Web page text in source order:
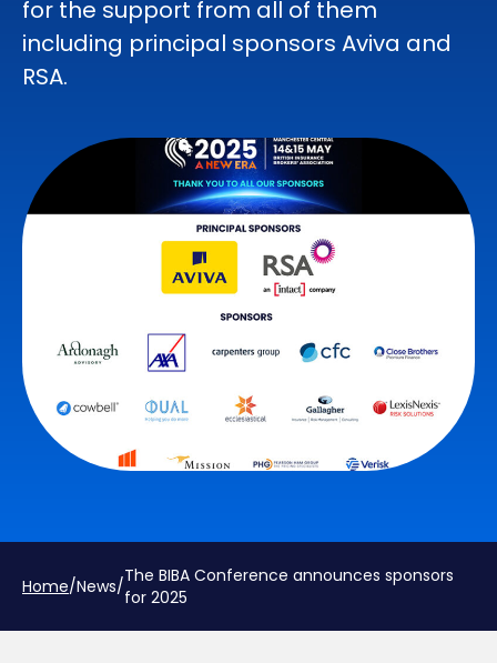
for the support from all of them
including principal sponsors Aviva and
RSA.
Home/News/The BIBA Conference announces sponsors
for 2025